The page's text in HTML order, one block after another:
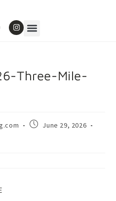
Three-Mile-
June 29, 2026